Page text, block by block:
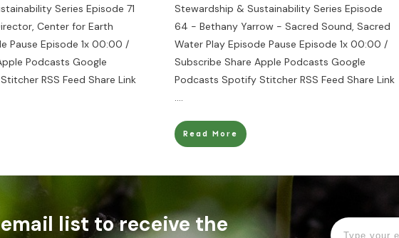
Series Episode 71
Center for Earth
Pause Episode 1x 00:00 /
Podcasts Google
RSS Feed Share Link
Stewardship & Sustainability Series Episode
64 - Bethany Yarrow - Sacred Sound, Sacred
Water Play Episode Pause Episode 1x 00:00 /
Subscribe Share Apple Podcasts Google
Podcasts Spotify Stitcher RSS Feed Share Link
....
Read More
list to receive the